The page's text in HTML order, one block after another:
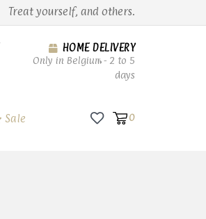
Treat yourself, and others.
HOME DELIVERY
Only in Belgium - 2 to 5
days
Sale 0